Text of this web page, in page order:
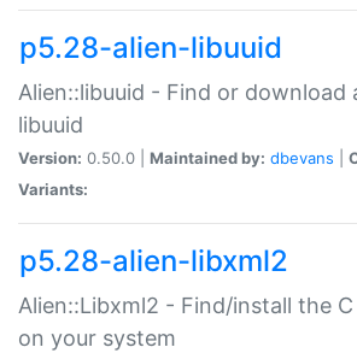
p5.28-alien-libuuid
Alien::libuuid - Find or download
libuuid
Version: 0.50.0 | Maintained by: dbevans
Variants:
p5.28-alien-libxml2
Alien::Libxml2 - Find/install the
on your system